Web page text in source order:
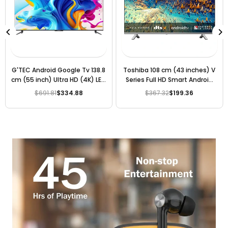
G'TEC Android Google Tv 138.8
cm (55 inch) Ultra HD (4K) LED
Smart TV 2023 Edition
Regular
price
$691.81$334.88
Toshiba 108 cm (43 inches) V
Series Full HD Smart Android
LED TV 43V35KP (Silver)
Regular
price
$367.32$199.36